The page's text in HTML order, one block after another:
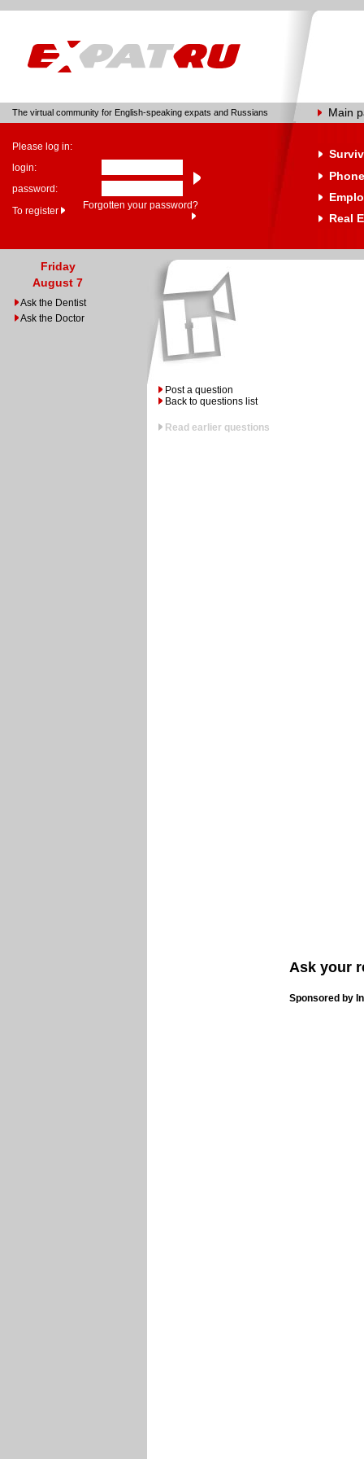
The virtual community for English-speaking expats and Russians Main
Please log in:
login:
password:
To register
Forgotten your password?
Real
Friday
August 7
Ask the Dentist
Ask the Doctor
Post a question
Back to questions list
Read earlier questions
Ask your
Sponsored by